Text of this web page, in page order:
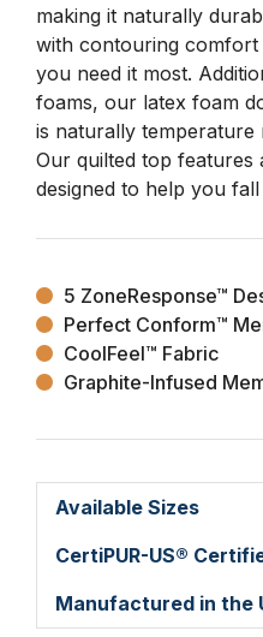
making it naturally
with contouring
you need it most.
foams, our latex foam
is naturally temperature
Our quilted top
designed to help you
5 ZoneResponse™
Perfect Conform™
CoolFeel™ Fabric
Graphite-Infused
Available Sizes
CertiPUR-US®
Manufactured in the